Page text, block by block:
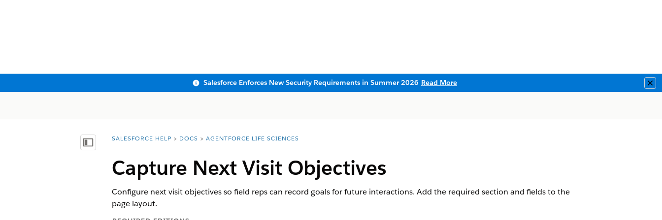
Salesforce Enforces New Security Requirements in Summer 2026 Read More
Show Table of Contents
You are here:
SALESFORCE HELP DOCS AGENTFORCE LIFE SCIENCES
Capture Next Visit Objectives
Configure next visit objectives so field reps can record goals for future interactions. Add the required section and fields to the
page layout.